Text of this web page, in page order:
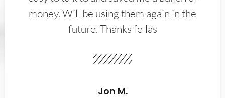
money. Will be using them again in the
future. Thanks fellas
Jon M.